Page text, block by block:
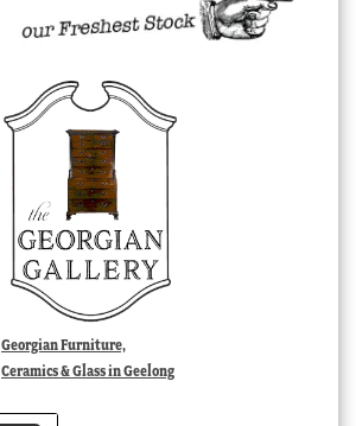
Georgian Furniture,
Ceramics & Glass in Geelong